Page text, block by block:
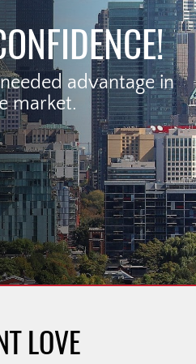
advantage in
market.
LOVE